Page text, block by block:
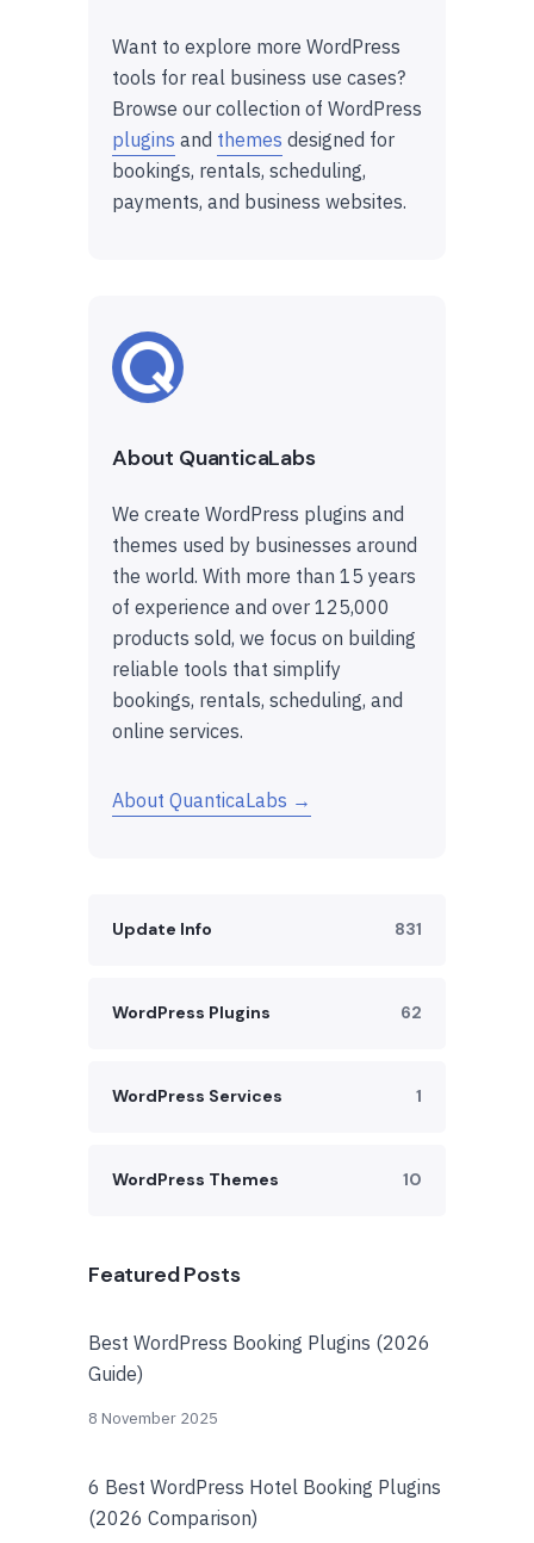
Want to explore more WordPress
tools for real business use cases?
Browse our collection of WordPress
plugins and themes designed for
bookings, rentals, scheduling,
payments, and business websites.
About QuanticaLabs
We create WordPress plugins and
themes used by businesses around
the world. With more than 15 years
of experience and over 125,000
products sold, we focus on building
reliable tools that simplify
bookings, rentals, scheduling, and
online services.
About QuanticaLabs →
Update Info 831
WordPress Plugins 62
WordPress Services 1
WordPress Themes 10
Featured Posts
Best WordPress Booking Plugins (2026
Guide)
8 November 2025
6 Best WordPress Hotel Booking Plugins
(2026 Comparison)